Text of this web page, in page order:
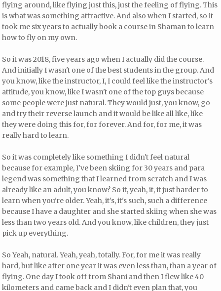
flying around, like flying just this, just the feeling of flying. This
is what was something attractive. And also when I started, so it
took me six years to actually book a course in Shaman to learn
how to fly on my own.
So it was 2018, five years ago when I actually did the course.
And initially I wasn't one of the best students in the group. And
you know, like the instructor, I, I could feel like the instructor's
attitude, you know, like I wasn't one of the top guys because
some people were just natural. They would just, you know, go
and try their reverse launch and it would be like all like, like
they were doing this for, for forever. And for, for me, it was
really hard to learn.
So it was completely like something I didn't feel natural
because for example, I've been skiing for 30 years and para
legend was something that I learned from scratch and I was
already like an adult, you know? So it, yeah, it, it just harder to
learn when you're older. Yeah, it's, it's such, such a difference
because I have a daughter and she started skiing when she was
less than two years old. And you know, like children, they just
pick up everything.
So Yeah, natural. Yeah, yeah, totally. For, for me it was really
hard, but like after one year it was even less than, than a year of
flying. One day I took off from Shani and then I flew like 40
kilometers and came back and I didn't even plan that, you